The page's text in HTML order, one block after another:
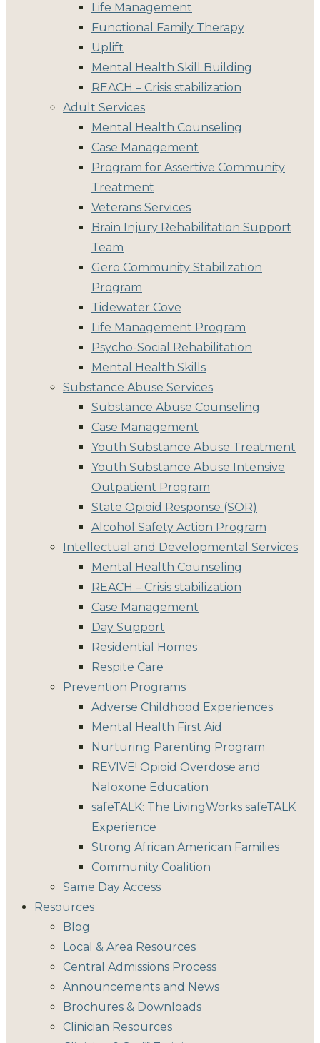
Life Management
Functional Family Therapy
Uplift
Mental Health Skill Building
REACH – Crisis stabilization
Adult Services
Mental Health Counseling
Case Management
Program for Assertive Community
Treatment
Veterans Services
Brain Injury Rehabilitation Support
Team
Gero Community Stabilization
Program
Tidewater Cove
Life Management Program
Psycho-Social Rehabilitation
Mental Health Skills
Substance Abuse Services
Substance Abuse Counseling
Case Management
Youth Substance Abuse Treatment
Youth Substance Abuse Intensive
Outpatient Program
State Opioid Response (SOR)
Alcohol Safety Action Program
Intellectual and Developmental Services
Mental Health Counseling
REACH – Crisis stabilization
Case Management
Day Support
Residential Homes
Respite Care
Prevention Programs
Adverse Childhood Experiences
Mental Health First Aid
Nurturing Parenting Program
REVIVE! Opioid Overdose and
Naloxone Education
safeTALK: The LivingWorks safeTALK
Experience
Strong African American Families
Community Coalition
Same Day Access
Resources
Blog
Local & Area Resources
Central Admissions Process
Announcements and News
Brochures & Downloads
Clinician Resources